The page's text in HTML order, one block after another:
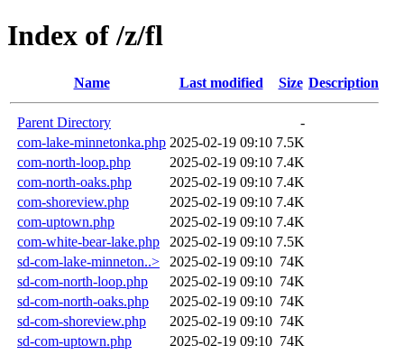
Index of /z/fl
Name Last modified Size Description
Parent Directory
-
com-lake-minnetonka.php 2025-02-19 09:10 7.5K
com-north-loop.php
2025-02-19 09:10 7.4K
com-north-oaks.php
2025-02-19 09:10 7.4K
com-shoreview.php
2025-02-19 09:10 7.4K
com-uptown.php
2025-02-19 09:10 7.4K
com-white-bear-lake.php
2025-02-19 09:10 7.5K
sd-com-lake-minneton..>
2025-02-19 09:10 74K
sd-com-north-loop.php
2025-02-19 09:10 74K
sd-com-north-oaks.php
2025-02-19 09:10 74K
sd-com-shoreview.php
2025-02-19 09:10 74K
sd-com-uptown.php
2025-02-19 09:10 74K